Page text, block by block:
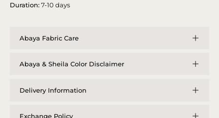
Duration:7-10 days
Abaya Fabric Care
Abaya & Sheila Color Disclaimer
Delivery Information
Exchange Policy